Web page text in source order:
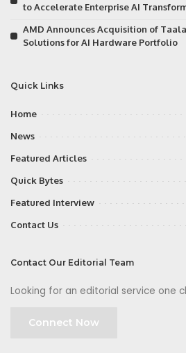
to Accelerate Enterprise AI
AMD Announces Acquisition of
Solutions for AI Hardware Portfolio
Quick Links
Home
News
Featured Articles
Quick Bytes
Featured Interview
Contact Us
Contact Our Editorial Team
Looking for an editorial service one
Connect Now